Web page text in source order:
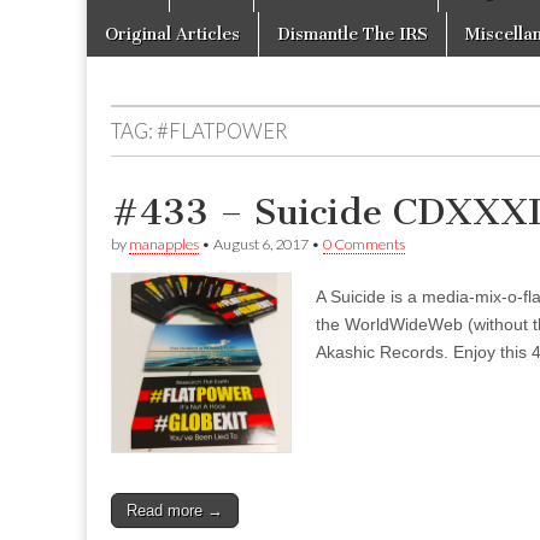
content
Original Articles Dismantle The IRS
TAG:#FLATPOWER
#433 – Suicide
by manapples • August 6, 2017 • 0 Comments
A Suicide is a media-mix-o-
the WorldWideWeb (without
Akashic Records. Enjoy this
Read more →